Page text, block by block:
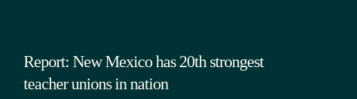
Report: New Mexico has 20th strongest
teacher unions in nation